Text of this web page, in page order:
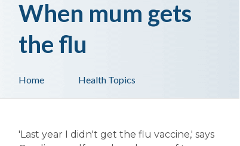
Health Topics
Home
When mum gets
the flu
'Last year I didn't get the flu vaccine,' says